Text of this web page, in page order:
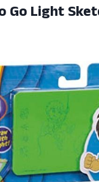
Go Light